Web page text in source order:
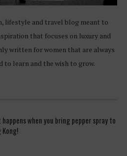
lifestyle and travel blog meant to
that focuses on luxury and
written for women that are always
to learn and the wish to grow.
happens when you bring pepper spray to
Kong!